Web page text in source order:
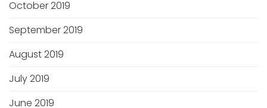
October 2019
September 2019
August 2019
July 2019
June 2019